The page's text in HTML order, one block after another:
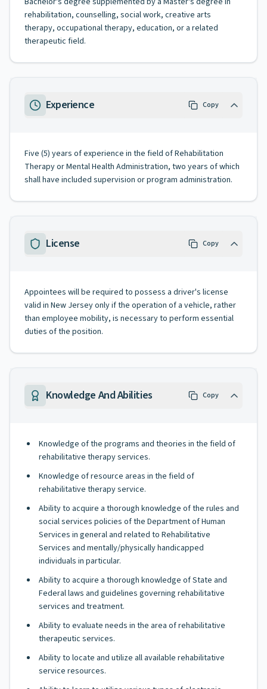
rehabilitation, counselling, social work, creative arts
therapy, occupational therapy, education, or a related
therapeutic field.
Experience Copy
Five (5) years of experience in the field of Rehabilitation
Therapy or Mental Health Administration, two years of which
shall have included supervision or program administration.
License Copy
Appointees will be required to possess a driver's license
valid in New Jersey only if the operation of a vehicle, rather
than employee mobility, is necessary to perform essential
duties of the position.
Knowledge And Abilities Copy
Knowledge of the programs and theories in the field of
rehabilitative therapy services.
Knowledge of resource areas in the field of
rehabilitative therapy service.
Ability to acquire a thorough knowledge of the rules and
social services policies of the Department of Human
Services in general and related to Rehabilitative
Services and mentally/physically handicapped
individuals in particular.
Ability to acquire a thorough knowledge of State and
Federal laws and guidelines governing rehabilitative
services and treatment.
Ability to evaluate needs in the area of rehabilitative
therapeutic services.
Ability to locate and utilize all available rehabilitative
service resources.